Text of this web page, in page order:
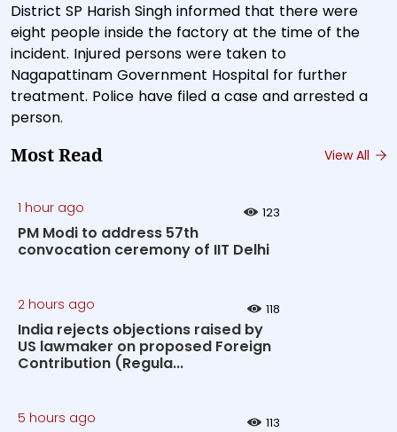
District SP Harish Singh informed that there were
eight people inside the factory at the time of the
incident. Injured persons were taken to
Nagapattinam Government Hospital for further
treatment. Police have filed a case and arrested a
person.
Most Read View All
1 hour ago 123
PM Modi to address 57th
convocation ceremony of IIT Delhi
2 hours ago 118
India rejects objections raised by
US lawmaker on proposed Foreign
Contribution (Regula...
5 hours ago 113